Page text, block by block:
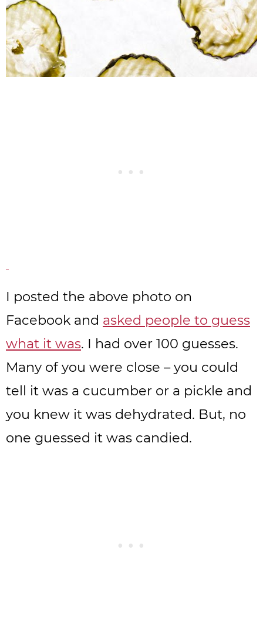
I posted the above photo on
Facebook and asked people to guess
what it was. I had over 100 guesses.
Many of you were close – you could
tell it was a cucumber or a pickle and
you knew it was dehydrated. But, no
one guessed it was candied.